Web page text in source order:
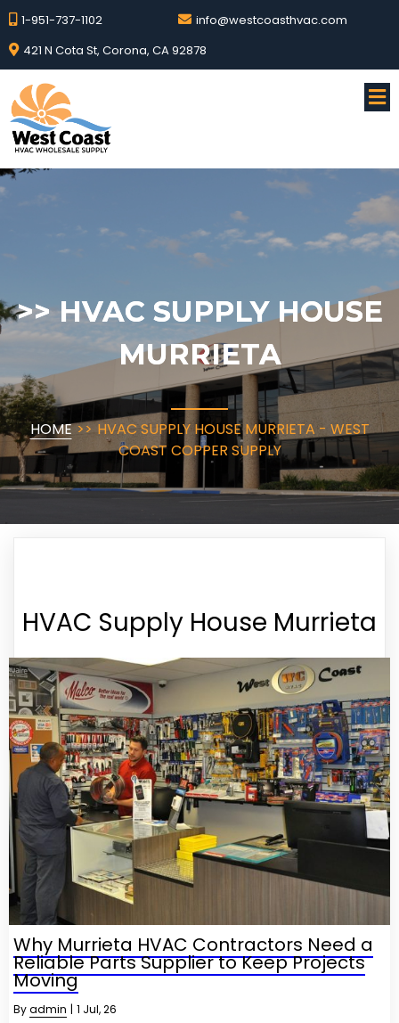
1-951-737-1102
info@westcoasthvac.com
421 N Cota St, Corona, CA 92878
>>HVAC SUPPLY HOUSE
MURRIETA
HOME >> HVAC SUPPLY HOUSE MURRIETA - WEST
COAST COPPER SUPPLY
HVAC Supply House Murrieta
Why Murrieta HVAC Contractors Need a
Reliable Parts Supplier to Keep Projects
Moving
Byadmin | 1 Jul, 26